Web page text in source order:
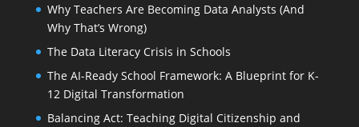
Why Teachers Are Becoming Data Analysts (And
Why That’s Wrong)
The Data Literacy Crisis in Schools
The AI-Ready School Framework: A Blueprint for K-
12 Digital Transformation
Balancing Act: Teaching Digital Citizenship and